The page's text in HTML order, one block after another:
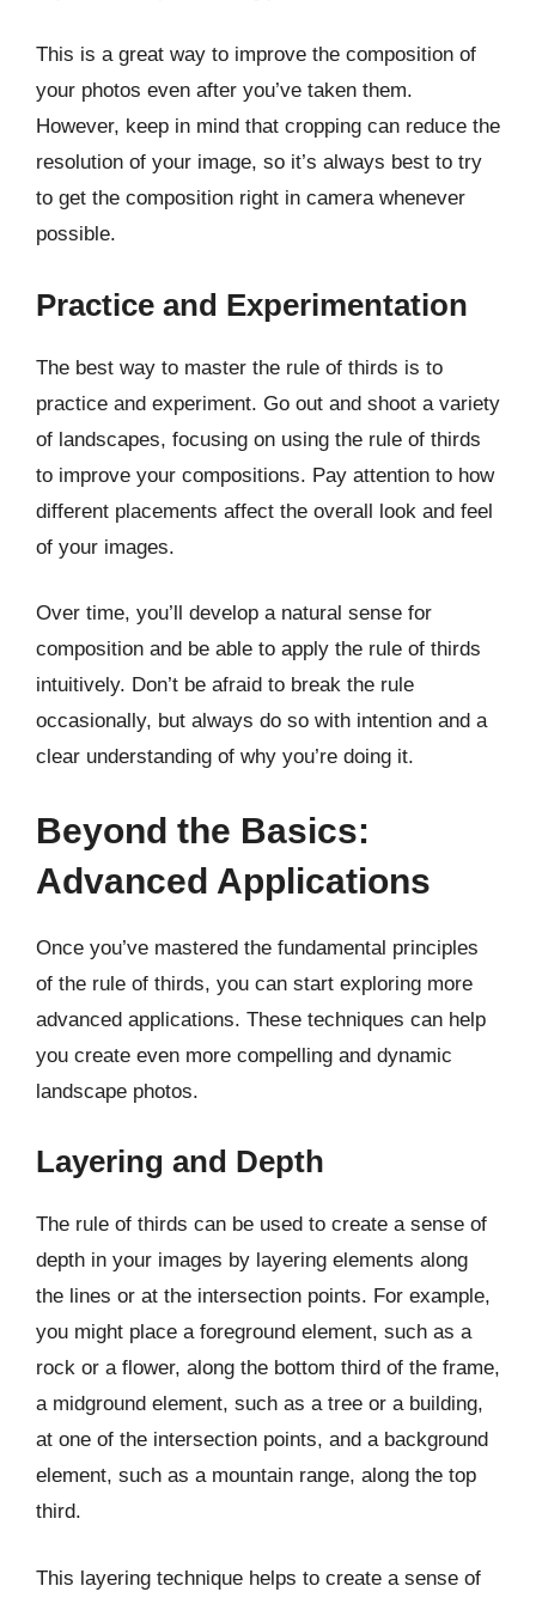
This is a great way to improve the composition of
your photos even after you’ve taken them.
However, keep in mind that cropping can reduce the
resolution of your image, so it’s always best to try
to get the composition right in camera whenever
possible.
Practice and Experimentation
The best way to master the rule of thirds is to
practice and experiment. Go out and shoot a variety
of landscapes, focusing on using the rule of thirds
to improve your compositions. Pay attention to how
different placements affect the overall look and feel
of your images.
Over time, you’ll develop a natural sense for
composition and be able to apply the rule of thirds
intuitively. Don’t be afraid to break the rule
occasionally, but always do so with intention and a
clear understanding of why you’re doing it.
Beyond the Basics:
Advanced Applications
Once you’ve mastered the fundamental principles
of the rule of thirds, you can start exploring more
advanced applications. These techniques can help
you create even more compelling and dynamic
landscape photos.
Layering and Depth
The rule of thirds can be used to create a sense of
depth in your images by layering elements along
the lines or at the intersection points. For example,
you might place a foreground element, such as a
rock or a flower, along the bottom third of the frame,
a midground element, such as a tree or a building,
at one of the intersection points, and a background
element, such as a mountain range, along the top
third.
This layering technique helps to create a sense of